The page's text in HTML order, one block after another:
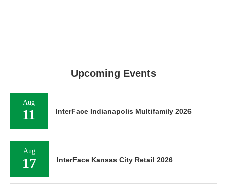
Upcoming Events
Aug
11 InterFace Indianapolis Multifamily 2026
Aug
17 InterFace Kansas City Retail 2026